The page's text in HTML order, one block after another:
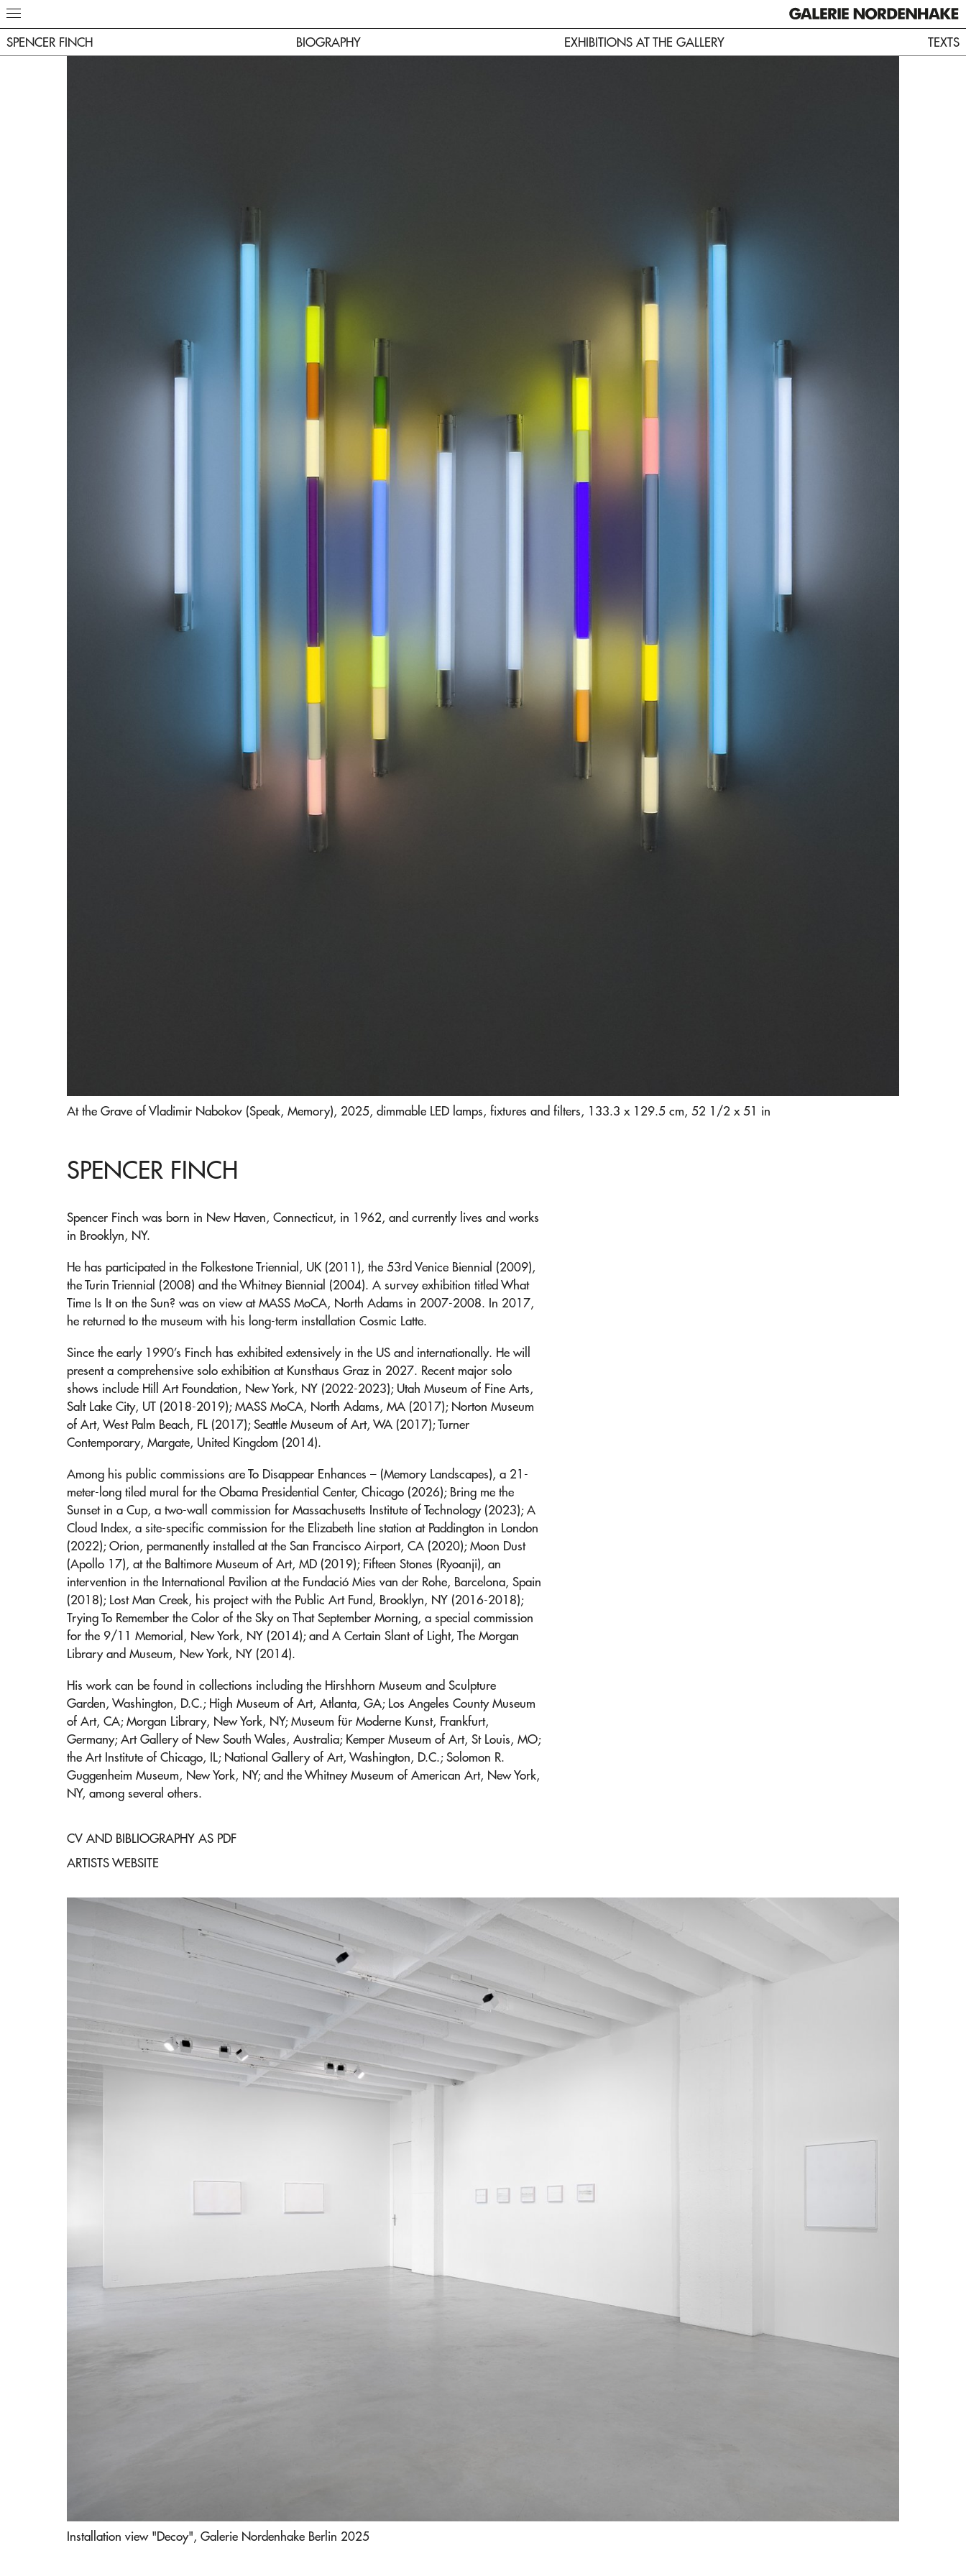
SPENCER FINCH BIOGRAPHY EXHIBITIONS AT THE GALLERY TEXTS
At the Grave of Vladimir Nabokov (Speak, Memory), 2025, dimmable LED lamps, fixtures and filters, 133.3 x 129.5 cm, 52 1/2 x 51 in
SPENCER FINCH
Spencer Finch was born in New Haven, Connecticut, in 1962, and currently lives and works
in Brooklyn, NY.
He has participated in the Folkestone Triennial, UK (2011), the 53rd Venice Biennial (2009),
the Turin Triennial (2008) and the Whitney Biennial (2004). A survey exhibition titled What
Time Is It on the Sun? was on view at MASS MoCA, North Adams in 2007-2008. In 2017,
he returned to the museum with his long-term installation Cosmic Latte.
Since the early 1990’s Finch has exhibited extensively in the US and internationally. He will
present a comprehensive solo exhibition at Kunsthaus Graz in 2027. Recent major solo
shows include Hill Art Foundation, New York, NY (2022-2023); Utah Museum of Fine Arts,
Salt Lake City, UT (2018-2019); MASS MoCA, North Adams, MA (2017); Norton Museum
of Art, West Palm Beach, FL (2017); Seattle Museum of Art, WA (2017); Turner
Contemporary, Margate, United Kingdom (2014).
Among his public commissions are To Disappear Enhances – (Memory Landscapes), a 21-
meter-long tiled mural for the Obama Presidential Center, Chicago (2026); Bring me the
Sunset in a Cup, a two-wall commission for Massachusetts Institute of Technology (2023); A
Cloud Index, a site-specific commission for the Elizabeth line station at Paddington in London
(2022); Orion, permanently installed at the San Francisco Airport, CA (2020); Moon Dust
(Apollo 17), at the Baltimore Museum of Art, MD (2019); Fifteen Stones (Ryoanji), an
intervention in the International Pavilion at the Fundació Mies van der Rohe, Barcelona, Spain
(2018); Lost Man Creek, his project with the Public Art Fund, Brooklyn, NY (2016-2018);
Trying To Remember the Color of the Sky on That September Morning, a special commission
for the 9/11 Memorial, New York, NY (2014); and A Certain Slant of Light, The Morgan
Library and Museum, New York, NY (2014).
His work can be found in collections including the Hirshhorn Museum and Sculpture
Garden, Washington, D.C.; High Museum of Art, Atlanta, GA; Los Angeles County Museum
of Art, CA; Morgan Library, New York, NY; Museum für Moderne Kunst, Frankfurt,
Germany; Art Gallery of New South Wales, Australia; Kemper Museum of Art, St Louis, MO;
the Art Institute of Chicago, IL; National Gallery of Art, Washington, D.C.; Solomon R.
Guggenheim Museum, New York, NY; and the Whitney Museum of American Art, New York,
NY, among several others.
CV AND BIBLIOGRAPHY AS PDF
ARTISTS WEBSITE
Installation view "Decoy", Galerie Nordenhake Berlin 2025